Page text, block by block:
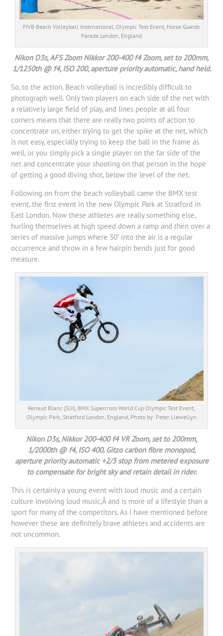
FIVB Beach Volleyball International, Olympic Test Event, Horse Guards
Parade London, England
Nikon D3s, AFS Zoom Nikkor 200-400 f4 Zoom, set to 200mm,
1/1250th @ f4, ISO 200, aperture priority automatic, hand held.
So, to the action. Beach volleyball is incredibly difficult to
photograph well. Only two players on each side of the net with
a relatively large field of play, and lines people at all four
corners means that there are really two points of action to
concentrate on, either trying to get the spike at the net, which
is not easy, especially trying to keep the ball in the frame as
well, or you simply pick a single player on the far side of the
net and concentrate your shooting on that person in the hope
of getting a good diving shot, below the level of the net.
Following on from the beach volleyball came the BMX test
event, the first event in the new Olympic Park at Stratford in
East London. Now these athletes are really something else,
hurling themselves at high speed down a ramp and then over a
series of massive jumps where 30′ into the air is a regular
occurrence and throw in a few hairpin bends just for good
measure.
Renaud Blanc (SUI), BMX Supercross World Cup Olympic Test Event,
Olympic Park, Stratford London, England, Photo by: Peter Llewellyn
Nikon D3s, Nikkor 200-400 f4 VR Zoom, set to 200mm,
1/2000th @ f4, ISO 400, Gitzo carbon fibre monopod,
aperture priority automatic +2/3 stop from metered exposure
to compensate for bright sky and retain detail in rider.
This is certainly a young event with loud music and a certain
culture involving loud music,Â and is more of a lifestyle than a
sport for many of the competitors. As I have mentioned before
however these are definitely brave athletes and accidents are
not uncommon.